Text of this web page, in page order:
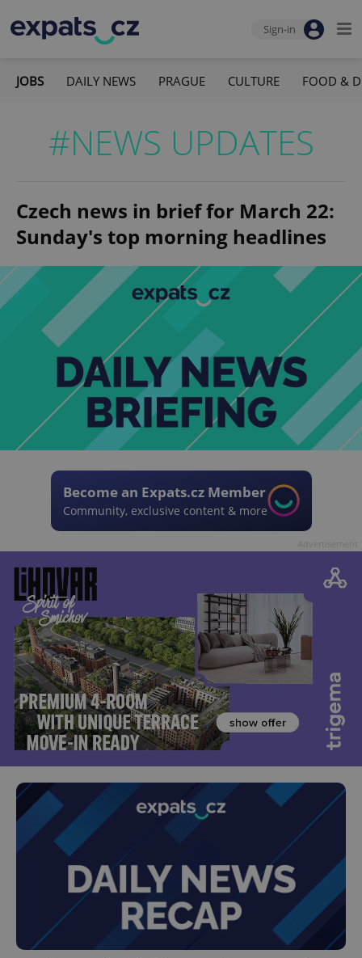
Sign-in
JOBS DAILY NEWS PRAGUE CULTURE FOOD &
#NEWS UPDATES
Czech news in brief for March 22:
Sunday's top morning headlines
Become an Expats.cz Member
Community, exclusive content & more